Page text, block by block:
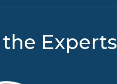
Experts